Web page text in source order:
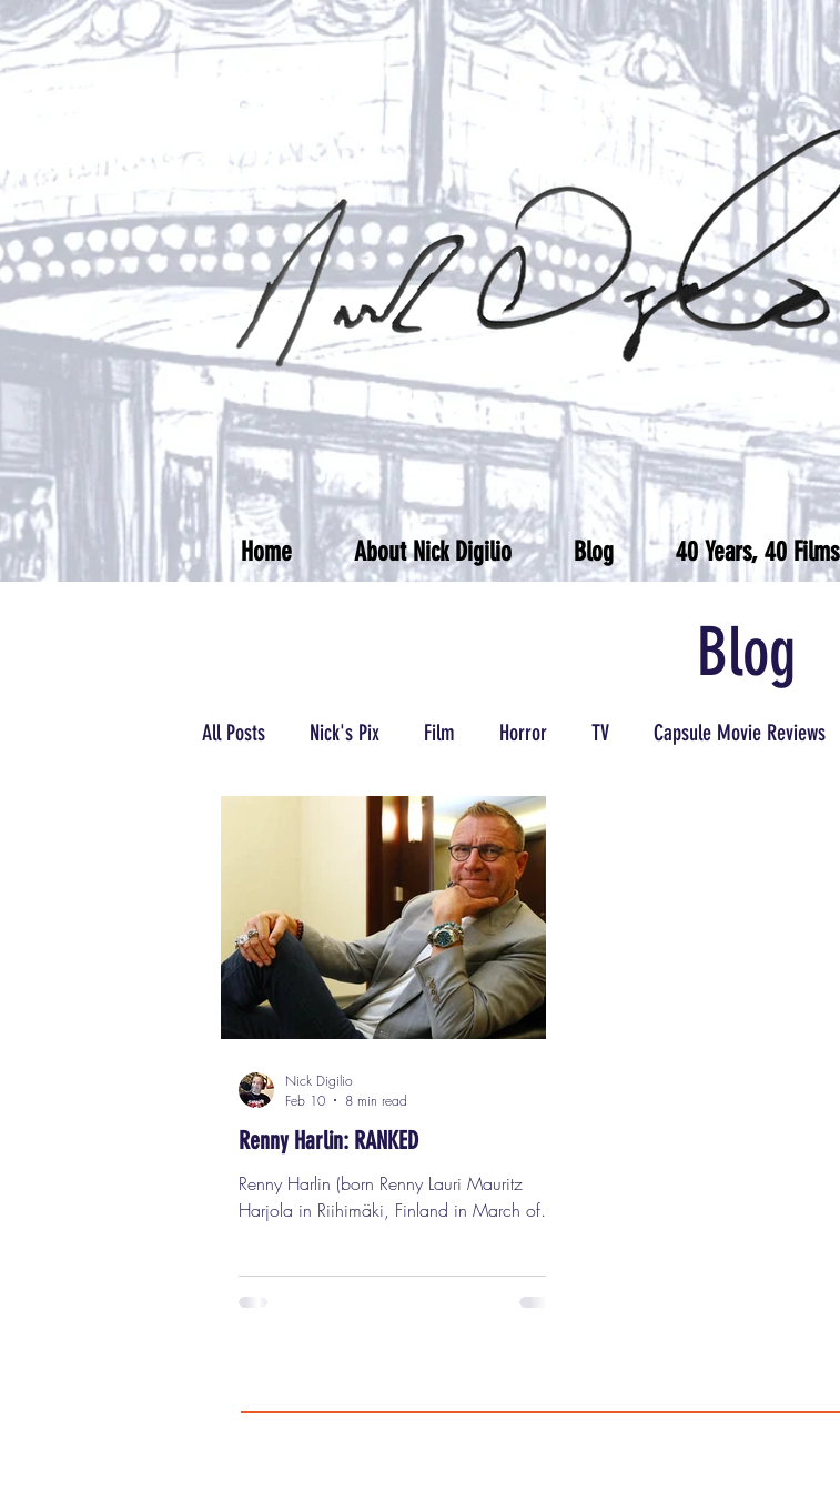
Home About Nick Digilio Blog 40 Years, 40 Films
Blog
All Posts Nick's Pix Film Horror TV Capsule Movie Reviews
Wrestling
Renny Harlin: RANKED
Renny Harlin (born Renny Lauri Mauritz
Harjola in Riihimäki, Finland in March of
unsuccessful, critically dismissed, financially
Nick Digilio
Feb 10
8 min read